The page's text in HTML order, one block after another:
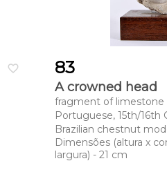
favorite_border 83
A crowned head
fragment of limestone
Portuguese, 15th/16th
Brazilian chestnut
Dimensões (altura x
largura) - 21 cm